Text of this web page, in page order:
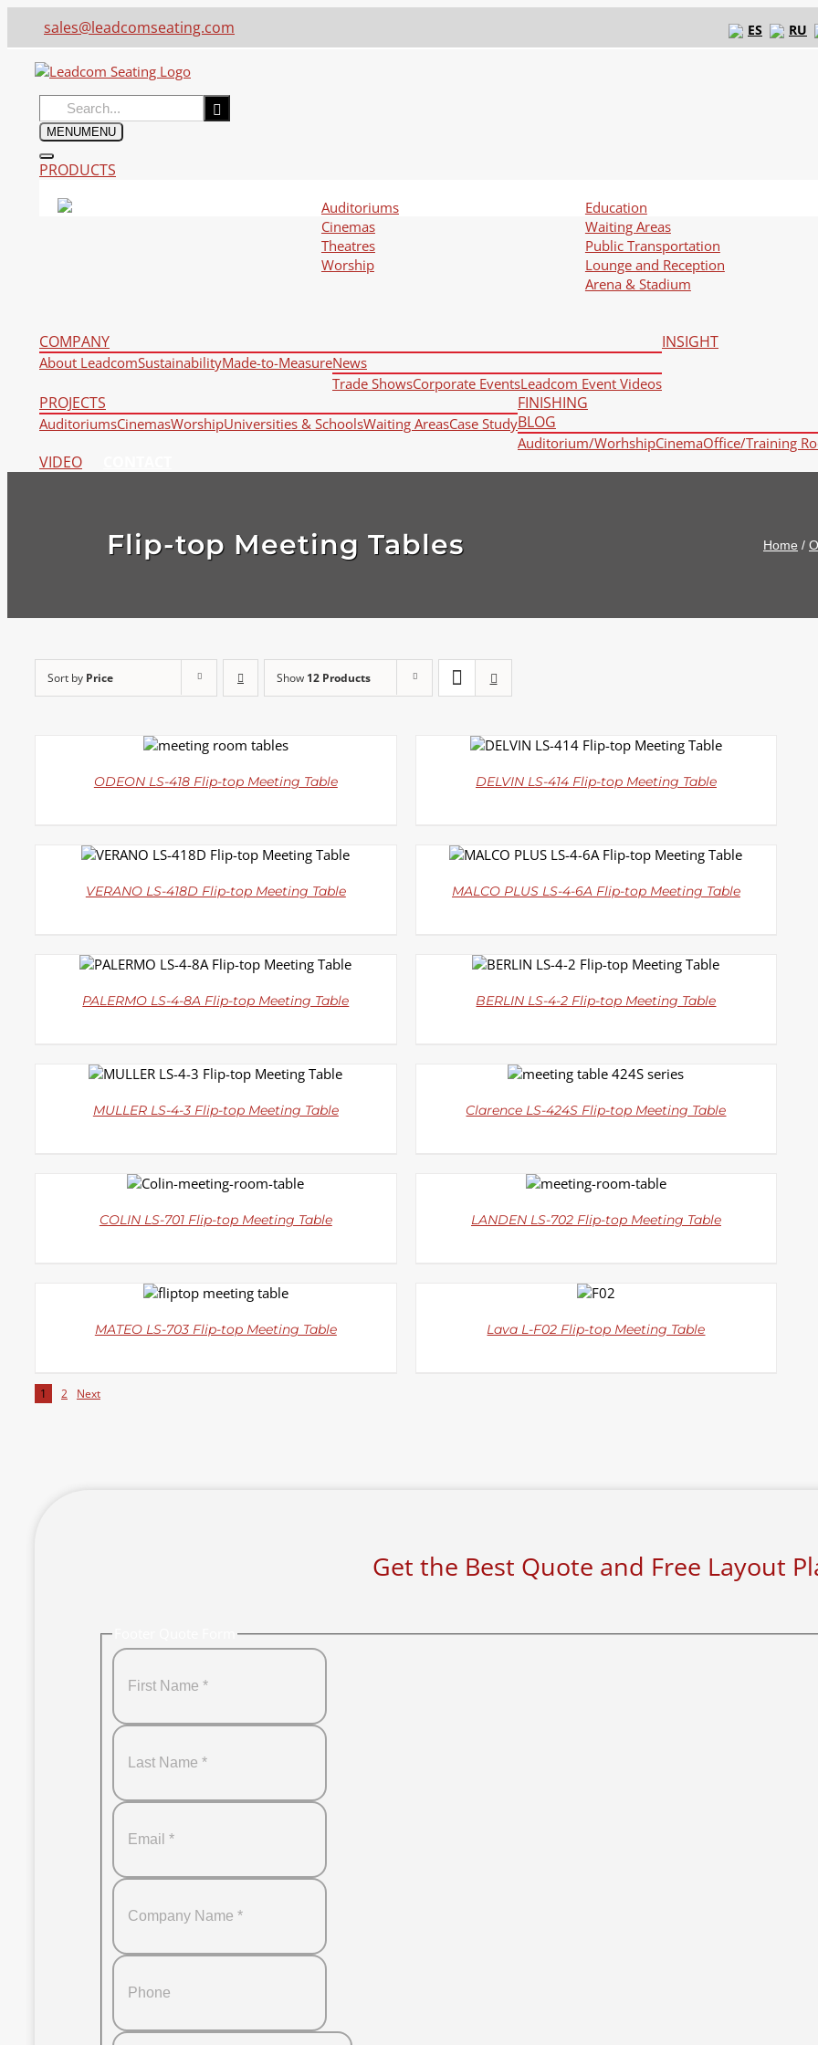
sales@leadcomseating.com ES RU
Search
for:
MENUMENU
PRODUCTS
Auditoriums
Cinemas
Theatres
Worship
Education
Waiting Areas
Public Transportation
Lounge and Reception
Arena & Stadium
COMPANY
About LeadcomSustainabilityMade-to-MeasureNews
Trade ShowsCorporate EventsLeadcom Event Videos
INSIGHT
PROJECTS
AuditoriumsCinemasWorshipUniversities & SchoolsWaiting AreasCase Study
FINISHING
BLOG
Auditorium/WorhshipCinemaOffice/Training
VIDEO
Flip-top Meeting Tables Home /
Sort by Price Show 12 Products
DETAILS
ODEON LS-418 Flip-top Meeting Table
DETAILS
DELVIN LS-414 Flip-top Meeting Table
DETAILS
VERANO LS-418D Flip-top Meeting Table
DETAILS
MALCO PLUS LS-4-6A Flip-top Meeting Table
DETAILS
PALERMO LS-4-8A Flip-top Meeting Table
DETAILS
BERLIN LS-4-2 Flip-top Meeting Table
DETAILS
MULLER LS-4-3 Flip-top Meeting Table
DETAILS
Clarence LS-424S Flip-top Meeting Table
DETAILS
COLIN LS-701 Flip-top Meeting Table
DETAILS
LANDEN LS-702 Flip-top Meeting Table
DETAILS
MATEO LS-703 Flip-top Meeting Table
DETAILS
Lava L-F02 Flip-top Meeting Table
1 2 Next
Get the Best Quote and Free Layout